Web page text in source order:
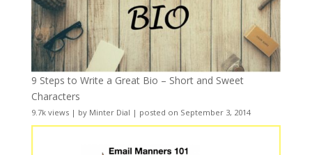
9 Steps to Write a Great Bio – Short and Sweet
Characters
9.7k views| by Minter Dial | posted on September 3, 2014